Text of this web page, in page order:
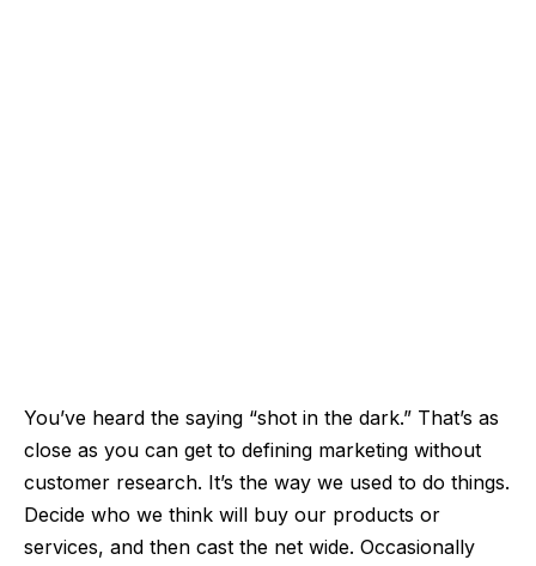
You’ve heard the saying “shot in the dark.” That’s as
close as you can get to defining marketing without
customer research. It’s the way we used to do things.
Decide who we think will buy our products or
services, and then cast the net wide. Occasionally